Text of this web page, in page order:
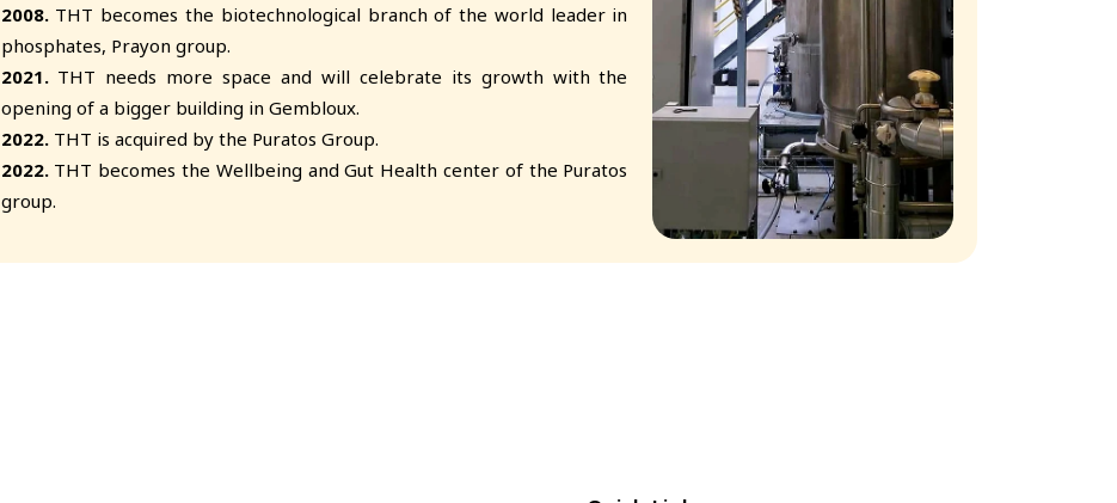
2008.THT becomes the biotechnological branch of the world leader in
phosphates, Prayon group.
2021.THT needs more space and will celebrate its growth with the
opening of a bigger building in Gembloux.
2022.THT is acquired by the Puratos Group.
2022.THT becomes the Wellbeing and Gut Health center of the Puratos
group.